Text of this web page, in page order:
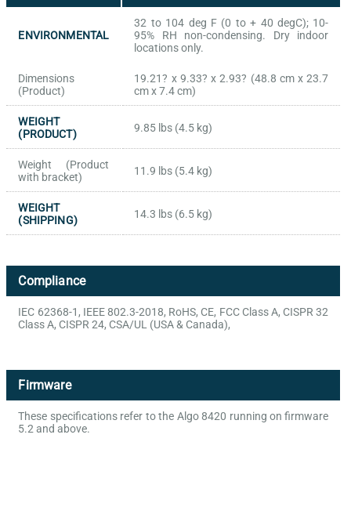
ENVIRONMENTAL
32 to 104 deg F (0 to + 40 degC); 10-
95% RH non-condensing. Dry indoor
locations only.
Dimensions
(Product)
19.21? x 9.33? x 2.93? (48.8 cm x 23.7
cm x 7.4 cm)
WEIGHT
(PRODUCT)
9.85 lbs (4.5 kg)
Weight (Product
with bracket)
11.9 lbs (5.4 kg)
WEIGHT
(SHIPPING)
14.3 lbs (6.5 kg)
Compliance
IEC 62368-1, IEEE 802.3-2018, RoHS, CE, FCC Class A, CISPR 32
Class A, CISPR 24, CSA/UL (USA & Canada),
Firmware
These specifications refer to the Algo 8420 running on firmware
5.2 and above.